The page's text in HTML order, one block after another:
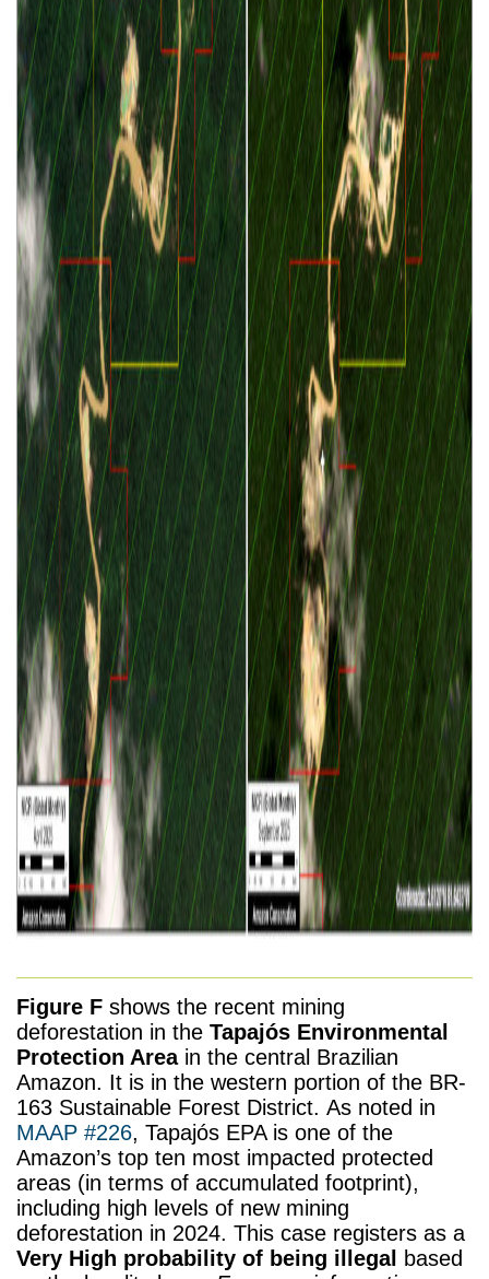
Figure F shows the recent mining
deforestation in the Tapajós Environmental
Protection Area in the central Brazilian
Amazon. It is in the western portion of the BR-
163 Sustainable Forest District. As noted in
MAAP #226, Tapajós EPA is one of the
Amazon’s top ten most impacted protected
areas (in terms of accumulated footprint),
including high levels of new mining
deforestation in 2024. This case registers as a
Very High probability of being illegal
based